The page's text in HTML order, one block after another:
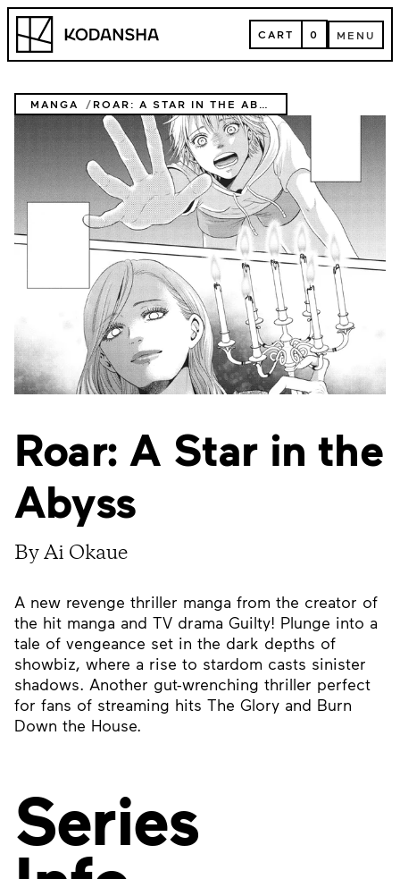
Skip
content
Kodansha CART
CART 0 MENU
MENU
MANGA ROAR: A STAR IN THE ABYSS
Roar: A Star in the
Abyss
By Ai Okaue
A new revenge thriller manga from the creator of
the hit manga and TV drama Guilty! Plunge into a
tale of vengeance set in the dark depths of
showbiz, where a rise to stardom casts sinister
shadows. Another gut-wrenching thriller perfect
for fans of streaming hits The Glory and Burn
Down the House.
Series